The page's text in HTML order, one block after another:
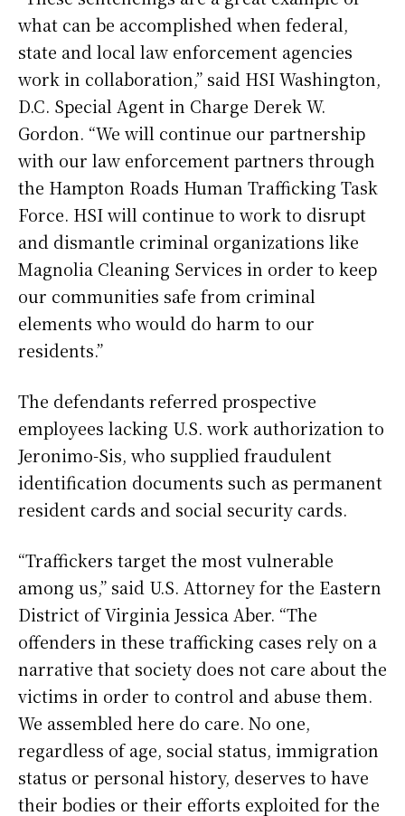
what can be accomplished when federal,
state and local law enforcement agencies
work in collaboration,” said HSI Washington,
D.C. Special Agent in Charge Derek W.
Gordon. “We will continue our partnership
with our law enforcement partners through
the Hampton Roads Human Trafficking Task
Force. HSI will continue to work to disrupt
and dismantle criminal organizations like
Magnolia Cleaning Services in order to keep
our communities safe from criminal
elements who would do harm to our
residents.”
The defendants referred prospective
employees lacking U.S. work authorization to
Jeronimo-Sis, who supplied fraudulent
identification documents such as permanent
resident cards and social security cards.
“Traffickers target the most vulnerable
among us,” said U.S. Attorney for the Eastern
District of Virginia Jessica Aber. “The
offenders in these trafficking cases rely on a
narrative that society does not care about the
victims in order to control and abuse them.
We assembled here do care. No one,
regardless of age, social status, immigration
status or personal history, deserves to have
their bodies or their efforts exploited for the